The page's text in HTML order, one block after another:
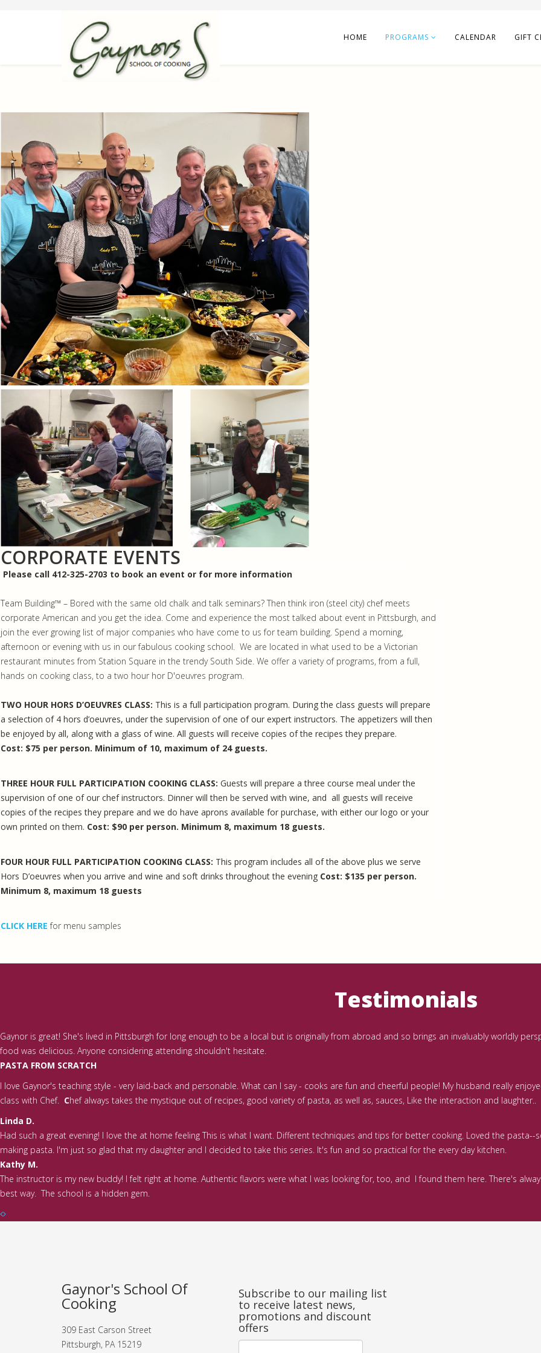
HOME PROGRAMS CALENDAR GIFT
CORPORATE EVENTS
Please call 412-325-2703 to book an event or for more information
Team Building™ – Bored with the same old chalk and talk seminars? Then think iron (steel city) chef meets
corporate American and you get the idea. Come and experience the most talked about event in Pittsburgh, and
join the ever growing list of major companies who have come to us for team building. Spend a morning,
afternoon or evening with us in our fabulous cooking school. We are located in what used to be a Victorian
restaurant minutes from Station Square in the trendy South Side. We offer a variety of programs, from a full,
hands on cooking class, to a two hour hor D'oeuvres program.
TWO HOUR HORS D’OEUVRES CLASS: This is a full participation program. During the class guests will prepare
a selection of 4 hors d’oeuvres, under the supervision of one of our expert instructors. The appetizers will then
be enjoyed by all, along with a glass of wine. All guests will receive copies of the recipes they prepare.
Cost: $75 per person. Minimum of 10, maximum of 24 guests.
THREE HOUR FULL PARTICIPATION COOKING CLASS: Guests will prepare a three course meal under the
supervision of one of our chef instructors. Dinner will then be served with wine, and all guests will receive
copies of the recipes they prepare and we do have aprons available for purchase, with either our logo or your
own printed on them. Cost: $90 per person. Minimum 8, maximum 18 guests.
FOUR HOUR FULL PARTICIPATION COOKING CLASS: This program includes all of the above plus we serve
Hors D’oeuvres when you arrive and wine and soft drinks throughout the evening Cost: $135 per person.
Minimum 8, maximum 18 guests
CLICK HERE for menu samples
Testimonials
Gaynor is great! She's lived in Pittsburgh for long enough to be a local but is originally from abroad and so brings an invaluably worldly
food was delicious. Anyone considering attending shouldn't hesitate.
PASTA FROM SCRATCH
I love Gaynor's teaching style - very laid-back and personable. What can I say - cooks are fun and cheerful people! My husband really
class with Chef. Chef always takes the mystique out of recipes, good variety of pasta, as well as, sauces, Like the interaction and laughter..
Linda D.
Had such a great evening! I love the at home feeling This is what I want. Different techniques and tips for better cooking. Loved the
making pasta. I'm just so glad that my daughter and I decided to take this series. It's fun and so practical for the every day kitchen.
Kathy M.
The instructor is my new buddy! I felt right at home. Authentic flavors were what I was looking for, too, and I found them here. There's
best way. The school is a hidden gem.
Gaynor's School Of
Cooking
309 East Carson Street
Pittsburgh, PA 15219
Subscribe to our mailing list
to receive latest news,
promotions and discount
offers